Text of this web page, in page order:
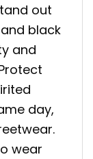
out
black
and
day,
wear